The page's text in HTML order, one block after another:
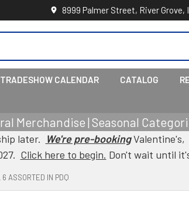
8999 Palmer Street, River Grove,
CALENDAR CATALOG
Merchandise | Seasonal
later. We're pre-bookingValentine's,
Click here to begin. Don't wait until
ASSORTED IN PDQ